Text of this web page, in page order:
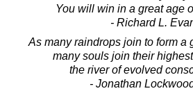
You will win in a great age
- Richard L.
As many raindrops join to form a
many souls join their
the river of evolved
- Jonathan